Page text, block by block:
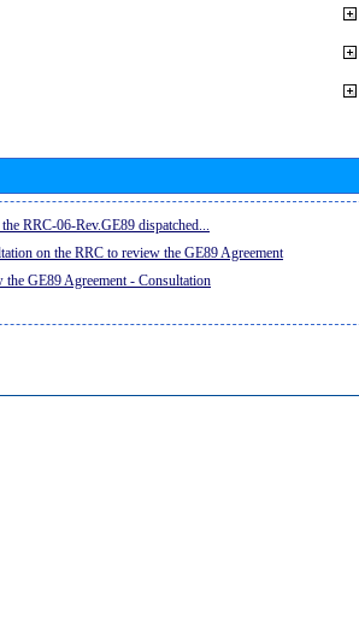
RRC-06-Rev.GE89 dispatched...
on the RRC to review the GE89 Agreement
the GE89 Agreement - Consultation